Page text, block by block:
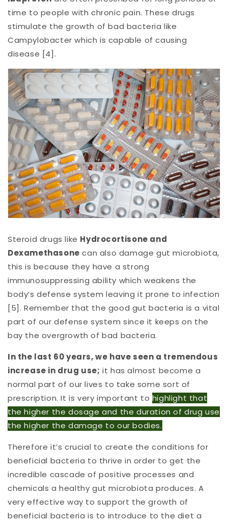
time to people with chronic pain. These drugs
stimulate the growth of bad bacteria like
Campylobacter which is capable of causing
disease [4].
Steroid drugs like Hydrocortisone and
Dexamethasone can also damage gut microbiota,
this is because they have a strong
immunosuppressing ability which weakens the
body’s defense system leaving it prone to infection
[5]. Remember that the good gut bacteria is a vital
part of our defense system since it keeps on the
bay the overgrowth of bad bacteria.
In the last 60 years, we have seen a tremendous
increase in drug use; it has almost become a
normal part of our lives to take some sort of
prescription. It is very important to highlight that
the higher the dosage and the duration of drug use
the higher the damage to our bodies.
Therefore it’s crucial to create the conditions for
beneficial bacteria to thrive in order to get the
incredible cascade of positive processes and
chemicals a healthy gut microbiota produces. A
very effective way to support the growth of
beneficial bacteria is to introduce to the diet a